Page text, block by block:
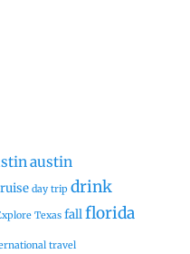
austin
day trip drink
Texas fallflorida
travel